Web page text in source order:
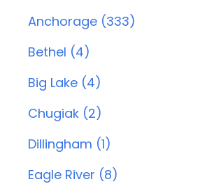
Anchorage (333)
Bethel (4)
Big Lake (4)
Chugiak (2)
Dillingham (1)
Eagle River (8)